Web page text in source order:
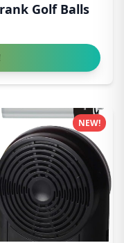
Golf Balls
NEW!